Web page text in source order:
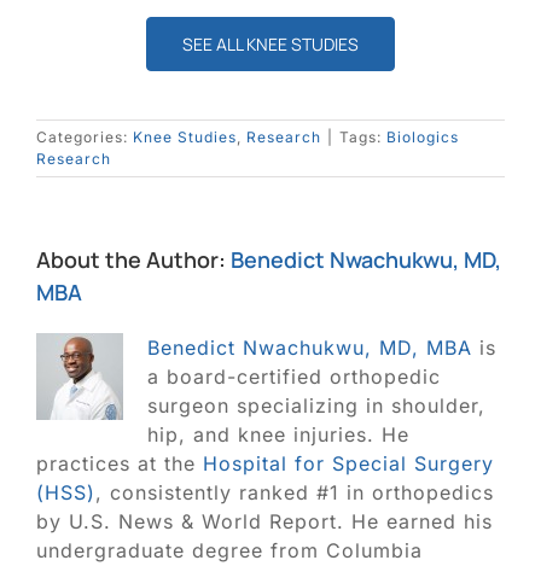
SEE ALL KNEE STUDIES
Categories: Knee Studies, Research Tags: Biologics
Research
About the Author: Benedict Nwachukwu, MD,
MBA
Benedict Nwachukwu, MD, MBA is
a board-certified orthopedic
surgeon specializing in shoulder,
hip, and knee injuries. He
practices at the Hospital for Special Surgery
(HSS), consistently ranked #1 in orthopedics
by U.S. News & World Report. He earned his
undergraduate degree from Columbia